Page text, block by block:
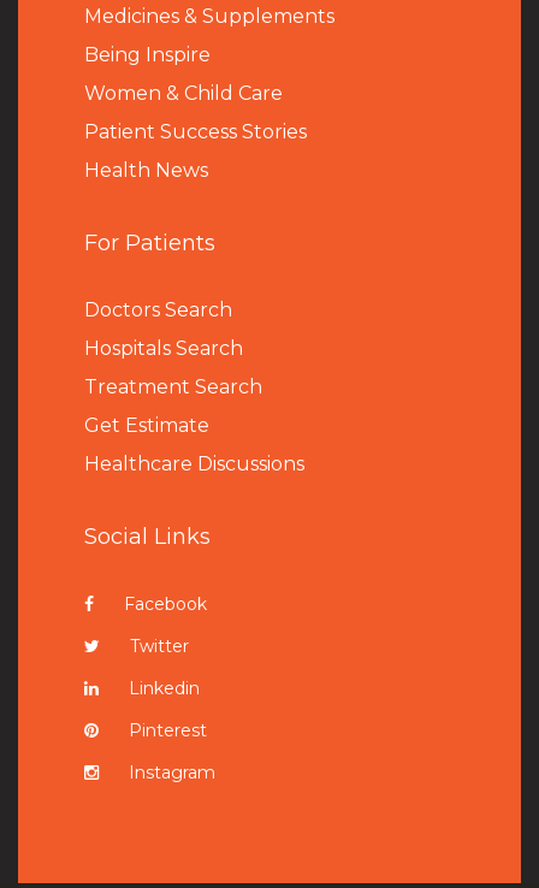
Medicines & Supplements
Being Inspire
Women & Child Care
Patient Success Stories
Health News
For Patients
Doctors Search
Hospitals Search
Treatment Search
Get Estimate
Healthcare Discussions
Social Links
Facebook
Twitter
Linkedin
Pinterest
Instagram